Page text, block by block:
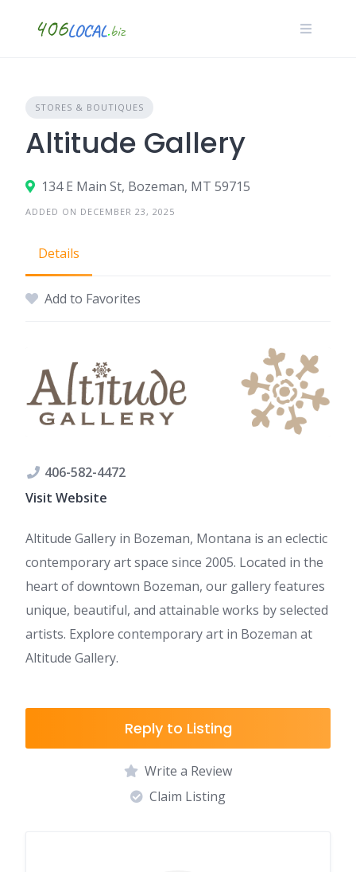
STORES & BOUTIQUES
Altitude Gallery
134 E Main St, Bozeman, MT 59715
ADDED ON DECEMBER 23, 2025
Details
Add to Favorites
406-582-4472
Visit Website
Altitude Gallery in Bozeman, Montana is an eclectic
contemporary art space since 2005. Located in the
heart of downtown Bozeman, our gallery features
unique, beautiful, and attainable works by selected
artists. Explore contemporary art in Bozeman at
Altitude Gallery.
Reply to Listing
Write a Review
Claim Listing